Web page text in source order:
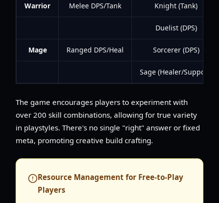
Warrior Melee DPS/Tank Knight (Tank)
Duelist (DPS)
Mage Ranged DPS/Heal Sorcerer (DPS)
Sage (Healer/Support)
The game encourages players to experiment with
over 200 skill combinations, allowing for true variety
in playstyles. There's no single "right" answer or fixed
meta, promoting creative build crafting.
Resource Management for Free-to-Play
Players